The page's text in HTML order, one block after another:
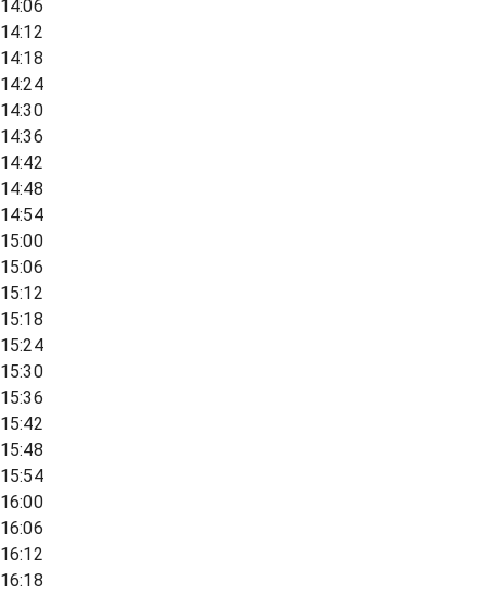
14:06
14:12
14:18
14:24
14:30
14:36
14:42
14:48
14:54
15:00
15:06
15:12
15:18
15:24
15:30
15:36
15:42
15:48
15:54
16:00
16:06
16:12
16:18